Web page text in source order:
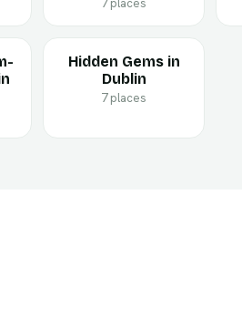
7 places
Hidden Gems in
Dublin
7 places